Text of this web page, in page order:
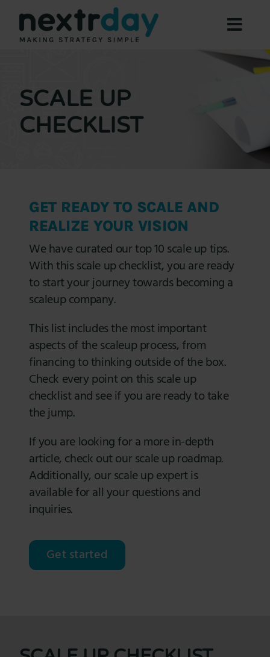
content
Expertise
About
Book a Meeting
SCALE UP
CHECKLIST
GET READY TO SCALE AND
REALIZE YOUR VISION
We have curated our top 10 scale up tips.
With this scale up checklist, you are ready
to start your journey towards becoming a
scaleup company.
This list includes the most important
aspects of the scaleup process, from
financing to thinking outside of the box.
Check every point on this scale up
checklist and see if you are ready to take
the jump.
If you are looking for a more in-depth
article, check out our scale up roadmap.
Additionally, our scale up expert is
available for all your questions and
inquiries.
Get started